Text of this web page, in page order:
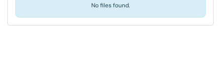
No files found.